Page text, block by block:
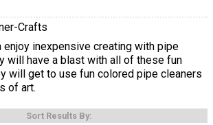
Crafts
enjoy inexpensive creating with pipe
will have a blast with all of these fun
will get to use fun colored pipe cleaners
of art.
Sort Results By: